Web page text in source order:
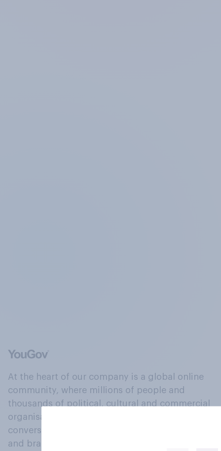
At the heart of our company is a global online
community, where millions of people and
thousands of political, cultural and commercial
organisations engage in a continuous
conversation about their beliefs, behaviours
and brands.